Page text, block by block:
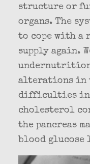
structure or
organs. The
to cope with a
supply again.
alterations in
difficulties in
cholesterol
the pancreas
blood glucose